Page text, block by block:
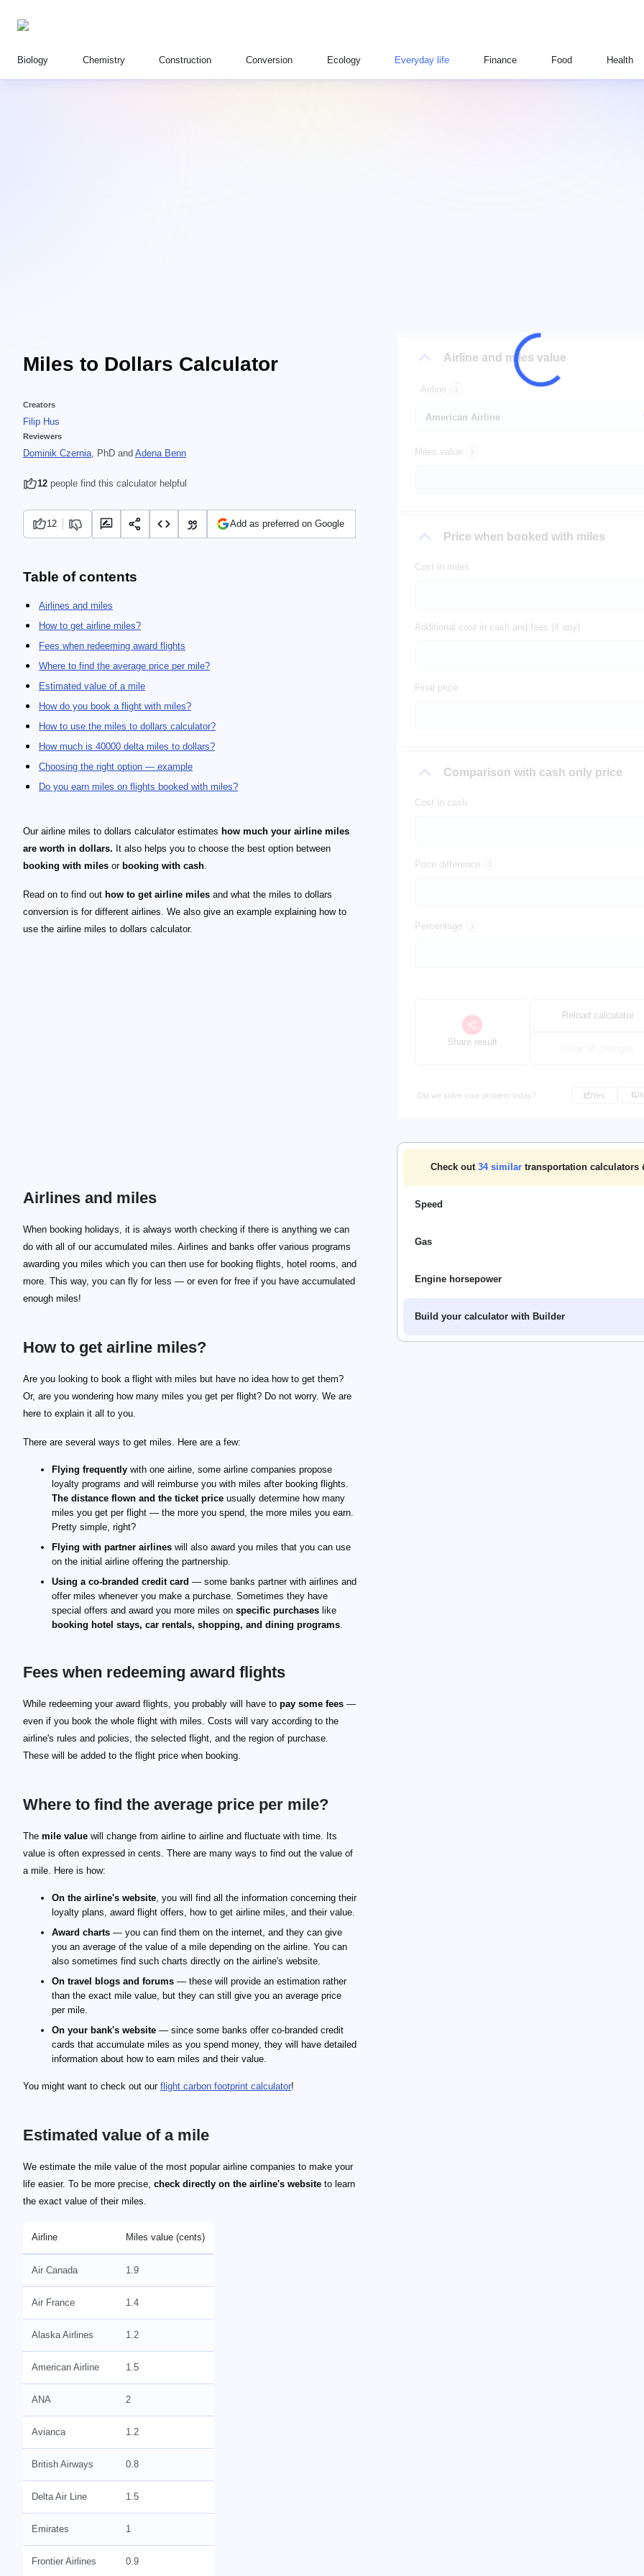
Biology Chemistry Construction Conversion Ecology Everyday life Finance Food Health
Miles to Dollars Calculator Airline and miles value
Airline
Miles value
Price when booked with miles
Cost in miles
Additional cost in cash and fees (if any)
Final price
Comparison with cash only price
Cost in cash
Price difference
Percentage
Share result
Reload calculator
Did we solve your problem today? Yes
Check out 34similar transportation calculators
Speed
Gas
Engine horsepower
Build your calculator with Builder
Creators
Filip Hus
Reviewers
Dominik Czernia, PhD and Adena Benn
12 people find this calculator helpful
12 Add as preferred on Google
Table of contents
Airlines and miles
How to get airline miles?
Fees when redeeming award flights
Where to find the average price per mile?
Estimated value of a mile
How do you book a flight with miles?
How to use the miles to dollars calculator?
How much is 40000 delta miles to dollars?
Choosing the right option — example
Do you earn miles on flights booked with miles?
Our airline miles to dollars calculator estimates how much your airline miles
are worth in dollars. It also helps you to choose the best option between
booking with miles or booking with cash.
Read on to find out how to get airline miles and what the miles to dollars
conversion is for different airlines. We also give an example explaining how to
use the airline miles to dollars calculator.
Airlines and miles
When booking holidays, it is always worth checking if there is anything we can
do with all of our accumulated miles. Airlines and banks offer various programs
awarding you miles which you can then use for booking flights, hotel rooms, and
more. This way, you can fly for less — or even for free if you have accumulated
enough miles!
How to get airline miles?
Are you looking to book a flight with miles but have no idea how to get them?
Or, are you wondering how many miles you get per flight? Do not worry. We are
here to explain it all to you.
There are several ways to get miles. Here are a few:
Flying frequently with one airline, some airline companies propose
loyalty programs and will reimburse you with miles after booking flights.
The distance flown and the ticket price usually determine how many
miles you get per flight — the more you spend, the more miles you earn.
Pretty simple, right?
Flying with partner airlines will also award you miles that you can use
on the initial airline offering the partnership.
Using a co-branded credit card — some banks partner with airlines and
offer miles whenever you make a purchase. Sometimes they have
special offers and award you more miles on specific purchases like
booking hotel stays, car rentals, shopping, and dining programs.
Fees when redeeming award flights
While redeeming your award flights, you probably will have to pay some fees —
even if you book the whole flight with miles. Costs will vary according to the
airline's rules and policies, the selected flight, and the region of purchase.
These will be added to the flight price when booking.
Where to find the average price per mile?
The mile value will change from airline to airline and fluctuate with time. Its
value is often expressed in cents. There are many ways to find out the value of
a mile. Here is how:
On the airline's website, you will find all the information concerning their
loyalty plans, award flight offers, how to get airline miles, and their value.
Award charts — you can find them on the internet, and they can give
you an average of the value of a mile depending on the airline. You can
also sometimes find such charts directly on the airline's website.
On travel blogs and forums — these will provide an estimation rather
than the exact mile value, but they can still give you an average price
per mile.
On your bank's website — since some banks offer co-branded credit
cards that accumulate miles as you spend money, they will have detailed
information about how to earn miles and their value.
You might want to check out our flight carbon footprint calculator!
Estimated value of a mile
We estimate the mile value of the most popular airline companies to make your
life easier. To be more precise, check directly on the airline's website to learn
the exact value of their miles.
Airline Miles value (cents)
Air Canada 1.9
Air France 1.4
Alaska Airlines 1.2
American Airline 1.5
ANA 2
Avianca 1.2
British Airways 0.8
Delta Air Line 1.5
Emirates 1
Frontier Airlines 0.9